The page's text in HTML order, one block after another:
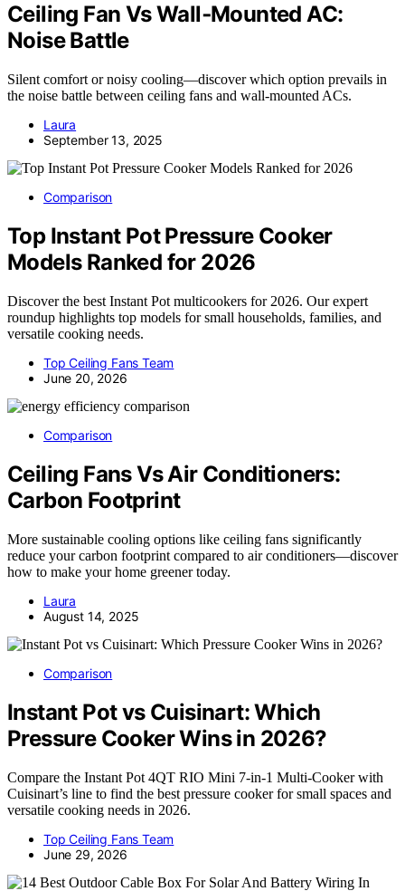
Ceiling Fan Vs Wall‑Mounted AC:
Noise Battle
Silent comfort or noisy cooling—discover which option prevails in
the noise battle between ceiling fans and wall-mounted ACs.
Laura
September 13, 2025
Comparison
Top Instant Pot Pressure Cooker
Models Ranked for 2026
Discover the best Instant Pot multicookers for 2026. Our expert
roundup highlights top models for small households, families, and
versatile cooking needs.
Top Ceiling Fans Team
June 20, 2026
Comparison
Ceiling Fans Vs Air Conditioners:
Carbon Footprint
More sustainable cooling options like ceiling fans significantly
reduce your carbon footprint compared to air conditioners—discover
how to make your home greener today.
Laura
August 14, 2025
Comparison
Instant Pot vs Cuisinart: Which
Pressure Cooker Wins in 2026?
Compare the Instant Pot 4QT RIO Mini 7-in-1 Multi-Cooker with
Cuisinart’s line to find the best pressure cooker for small spaces and
versatile cooking needs in 2026.
Top Ceiling Fans Team
June 29, 2026